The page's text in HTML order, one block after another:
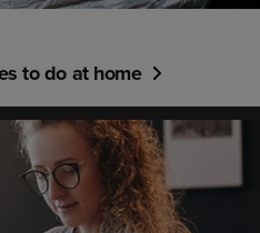
to do at home